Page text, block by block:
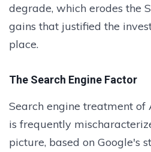
degrade, which erodes the
gains that justified the
place.
The Search Engine Factor
Search engine treatment of
is frequently
picture, based on Google's